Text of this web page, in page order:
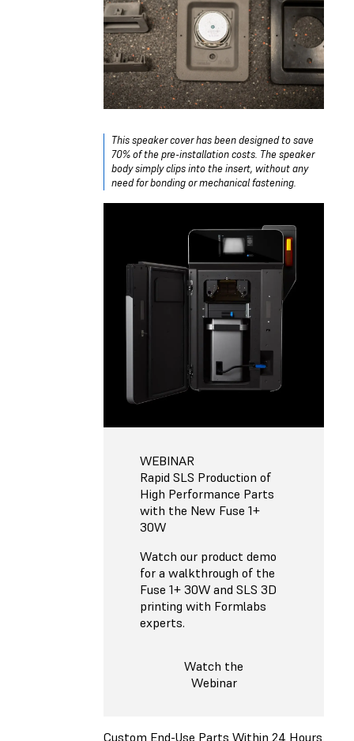
This speaker cover has been designed to save
70% of the pre-installation costs. The speaker
body simply clips into the insert, without any
need for bonding or mechanical fastening.
WEBINAR
Rapid SLS Production of
High Performance Parts
with the New Fuse 1+
30W
Watch our product demo
for a walkthrough of the
Fuse 1+ 30W and SLS 3D
printing with Formlabs
experts.
Watch the
Webinar
Custom End-Use Parts Within 24 Hours